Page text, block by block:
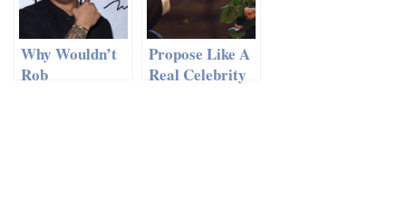
Why Wouldn’t
Rob
Propose Like A
Real Celebrity